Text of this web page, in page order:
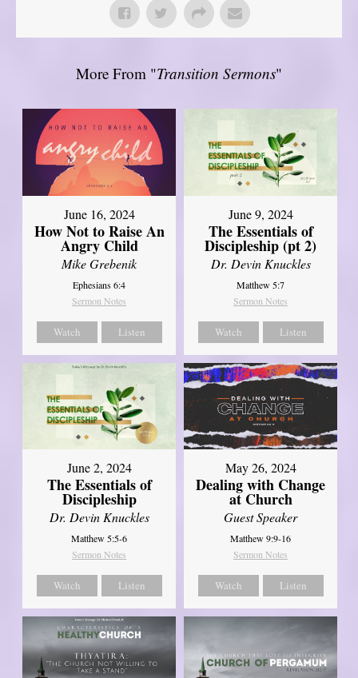
More From "Transition Sermons"
June 16, 2024
How Not to Raise An
Angry Child
Mike Grebenik
Ephesians 6:4
Sermon Notes
Watch Listen
June 9, 2024
The Essentials of
Discipleship (pt 2)
Dr. Devin Knuckles
Matthew 5:7
Sermon Notes
Watch Listen
June 2, 2024
The Essentials of
Discipleship
Dr. Devin Knuckles
Matthew 5:5-6
Sermon Notes
Watch Listen
May 26, 2024
Dealing with Change
at Church
Guest Speaker
Matthew 9:9-16
Sermon Notes
Watch Listen